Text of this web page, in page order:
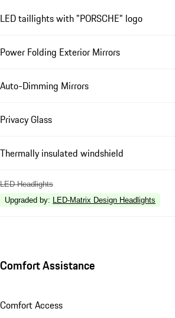
LED taillights with "PORSCHE" logo
Power Folding Exterior Mirrors
Auto-Dimming Mirrors
Privacy Glass
Thermally insulated windshield
LED Headlights
Upgraded by: LED-Matrix Design Headlights
Comfort Assistance
Comfort Access